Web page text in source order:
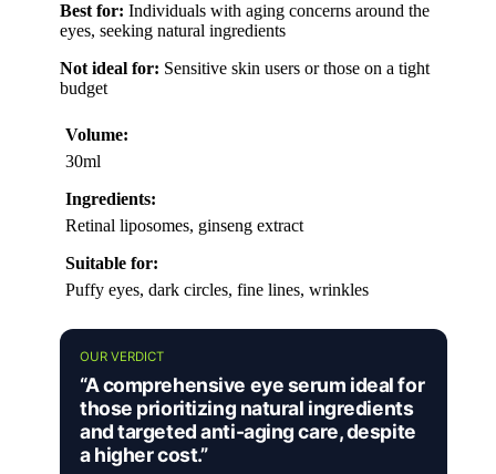
Best for: Individuals with aging concerns around the
eyes, seeking natural ingredients
Not ideal for: Sensitive skin users or those on a tight
budget
Volume:
30ml
Ingredients:
Retinal liposomes, ginseng extract
Suitable for:
Puffy eyes, dark circles, fine lines, wrinkles
OUR VERDICT
“A comprehensive eye serum ideal for
those prioritizing natural ingredients
and targeted anti-aging care, despite
a higher cost.”